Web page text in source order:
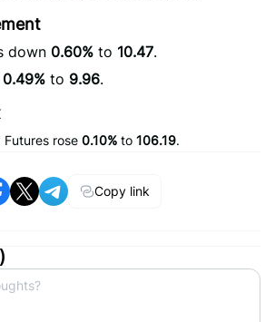
down 0.60% to 10.47.
0.49% to 9.96.
Futures rose 0.10% to 106.19.
Copy link
)